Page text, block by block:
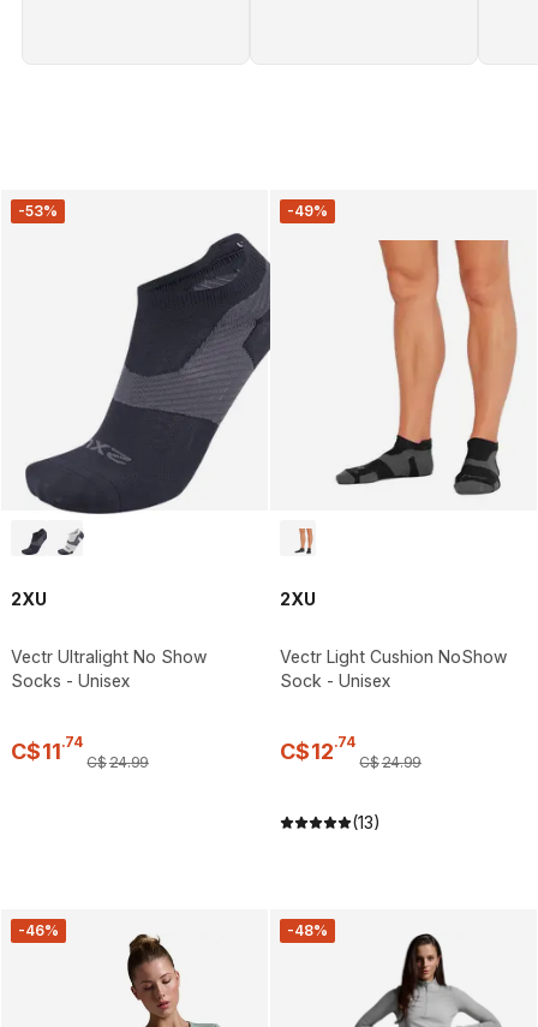
-53%
2XU
Vectr Ultralight No Show
Socks - Unisex
C$11.74
C$24.99
-49%
2XU
Vectr Light Cushion NoShow
Sock - Unisex
C$12.74
C$24.99
(13)
-46% -48%